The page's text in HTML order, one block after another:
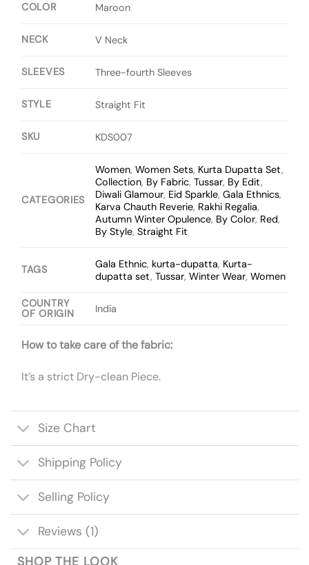
COLOR Maroon
NECK V Neck
SLEEVES Three-fourth Sleeves
STYLE Straight Fit
SKU KDS007
CATEGORIES
Women,Women Sets, Kurta Dupatta Set,
Collection, By Fabric,Tussar, By Edit,
Diwali Glamour, Eid Sparkle,Gala Ethnics,
Karva Chauth Reverie, Rakhi Regalia,
Autumn Winter Opulence, By Color, Red,
By Style,Straight Fit
TAGS Gala Ethnic, kurta-dupatta, Kurta-
dupatta set,Tussar,Winter Wear,Women
COUNTRY
OF ORIGIN
India
How to take care of the fabric:
It’s a strict Dry-clean Piece.
Size Chart
Shipping Policy
Selling Policy
Reviews (1)
SHOP THE LOOK